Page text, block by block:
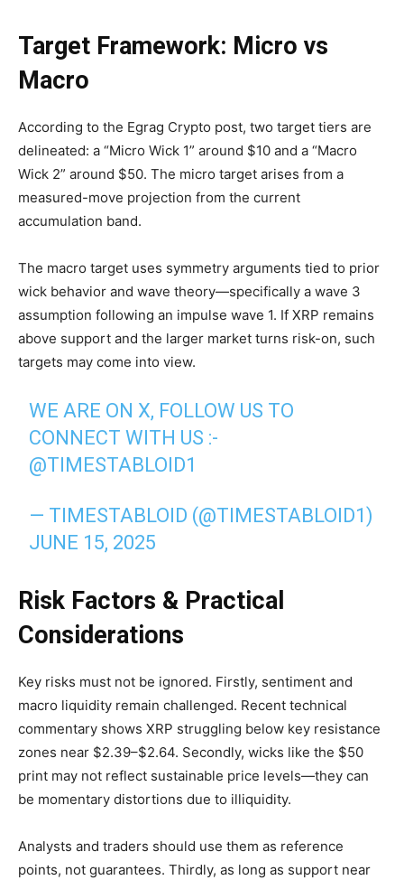
Target Framework: Micro vs
Macro
According to the Egrag Crypto post, two target tiers are
delineated: a “Micro Wick 1” around $10 and a “Macro
Wick 2” around $50. The micro target arises from a
measured-move projection from the current
accumulation band.
The macro target uses symmetry arguments tied to prior
wick behavior and wave theory—specifically a wave 3
assumption following an impulse wave 1. If XRP remains
above support and the larger market turns risk-on, such
targets may come into view.
WE ARE ON X, FOLLOW US TO
CONNECT WITH US :-
@TIMESTABLOID1
— TIMESTABLOID (@TIMESTABLOID1)
JUNE 15, 2025
Risk Factors & Practical
Considerations
Key risks must not be ignored. Firstly, sentiment and
macro liquidity remain challenged. Recent technical
commentary shows XRP struggling below key resistance
zones near $2.39–$2.64. Secondly, wicks like the $50
print may not reflect sustainable price levels—they can
be momentary distortions due to illiquidity.
Analysts and traders should use them as reference
points, not guarantees. Thirdly, as long as support near